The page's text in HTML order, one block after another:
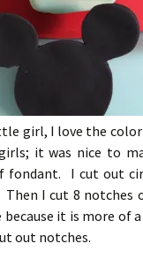
girl, I love the
it was nice to
fondant. I cut out
I cut 8 notches
it is more of
out notches.